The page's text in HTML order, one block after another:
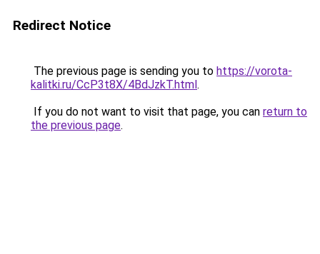
Redirect Notice
The previous page is sending you to https://vorota-
kalitki.ru/CcP3t8X/4BdJzkT.html.
If you do not want to visit that page, you can return to
the previous page.